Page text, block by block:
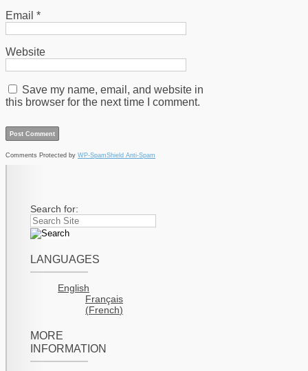
Email *
Website
Save my name, email, and website in
this browser for the next time I comment.
Comments Protected by WP-SpamShield Anti-Spam
Search for:
LANGUAGES
English
Français
(French)
MORE
INFORMATION